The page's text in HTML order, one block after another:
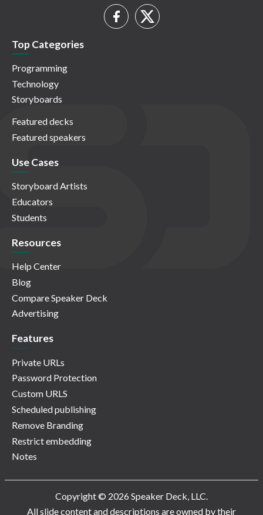
Top Categories
Programming
Technology
Storyboards
Featured decks
Featured speakers
Use Cases
Storyboard Artists
Educators
Students
Resources
Help Center
Blog
Compare Speaker Deck
Advertising
Features
Private URLs
Password Protection
Custom URLS
Scheduled publishing
Remove Branding
Restrict embedding
Notes
Copyright © 2026 Speaker Deck, LLC.
All slide content and descriptions are owned by their